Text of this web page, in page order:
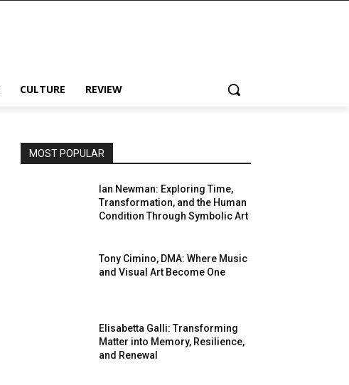
CULTURE REVIEW
MOST POPULAR
Ian Newman: Exploring Time,
Transformation, and the Human
Condition Through Symbolic Art
Tony Cimino, DMA: Where Music
and Visual Art Become One
Elisabetta Galli: Transforming
Matter into Memory, Resilience,
and Renewal